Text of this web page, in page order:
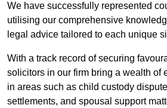
We have successfully represented
utilising our comprehensive
legal advice tailored to each unique
With a track record of securing
solicitors in our firm bring a wealth of
in areas such as child custody
settlements, and spousal support